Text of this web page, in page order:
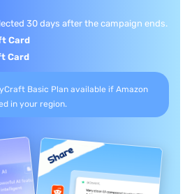
30 days after the campaign ends.
Card
Card
Basic Plan available if Amazon
in your region.